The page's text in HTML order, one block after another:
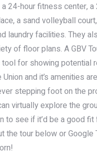
a 24-hour fitness center, a
a sand volleyball
laundry facilities. They
of floor plans. A GBV
for showing potential
Union and it’s amenities
stepping foot on the
virtually explore the
to see if it’d be a good fit
the tour below or Google